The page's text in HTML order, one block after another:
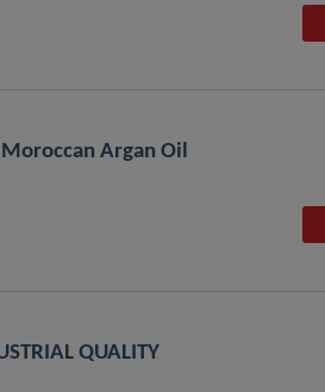
Argan Oil
QUALITY